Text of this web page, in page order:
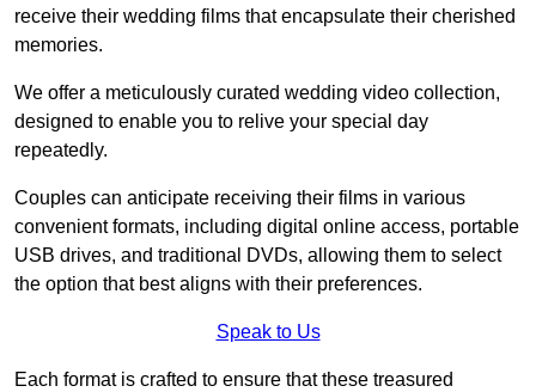
receive their wedding films that encapsulate their cherished
memories.
We offer a meticulously curated wedding video collection,
designed to enable you to relive your special day
repeatedly.
Couples can anticipate receiving their films in various
convenient formats, including digital online access, portable
USB drives, and traditional DVDs, allowing them to select
the option that best aligns with their preferences.
Speak to Us
Each format is crafted to ensure that these treasured